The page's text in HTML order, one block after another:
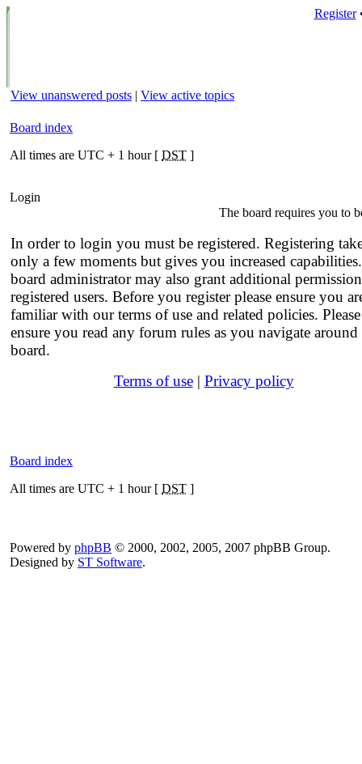
Register
View unanswered posts | View active topics
Board index
All times are UTC + 1 hour [ DST ]
Login
The board requires you to
In order to login you must be registered. Registering
only a few moments but gives you increased
board administrator may also grant additional
registered users. Before you register please ensure you
familiar with our terms of use and related policies. Please
ensure you read any forum rules as you navigate around
board.
Terms of use| Privacy policy
Board index
All times are UTC + 1 hour [ DST ]
Powered by phpBB © 2000, 2002, 2005, 2007 phpBB Group.
Designed by ST Software.